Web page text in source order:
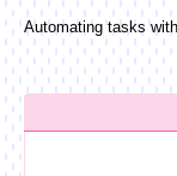
Automating tasks